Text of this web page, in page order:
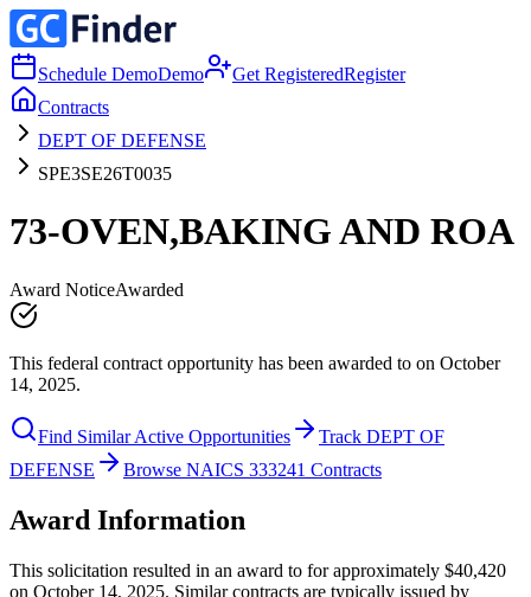
Schedule DemoDemo Get RegisteredRegister
Contracts
DEPT OF DEFENSE
SPE3SE26T0035
73-OVEN,BAKING AND ROA
Award NoticeAwarded
This federal contract opportunity has been awarded to on October
14, 2025.
Find Similar Active Opportunities
Track DEPT OF
DEFENSE
Browse NAICS 333241 Contracts
Award Information
This solicitation resulted in an award to for approximately $40,420
on October 14, 2025. Similar contracts are typically issued by